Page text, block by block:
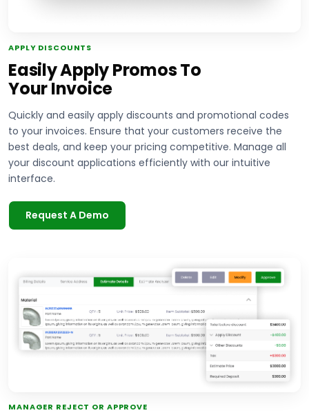
APPLY DISCOUNTS
Easily Apply Promos To
Your Invoice
Quickly and easily apply discounts and promotional codes
to your invoices. Ensure that your customers receive the
best deals, and keep your pricing competitive. Manage all
your discount applications efficiently with our intuitive
interface.
Request A Demo
MANAGER REJECT OR APPROVE